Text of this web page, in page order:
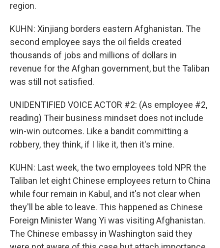
region.
KUHN: Xinjiang borders eastern Afghanistan. The
second employee says the oil fields created
thousands of jobs and millions of dollars in
revenue for the Afghan government, but the Taliban
was still not satisfied.
UNIDENTIFIED VOICE ACTOR #2: (As employee #2,
reading) Their business mindset does not include
win-win outcomes. Like a bandit committing a
robbery, they think, if I like it, then it's mine.
KUHN: Last week, the two employees told NPR the
Taliban let eight Chinese employees return to China
while four remain in Kabul, and it's not clear when
they'll be able to leave. This happened as Chinese
Foreign Minister Wang Yi was visiting Afghanistan.
The Chinese embassy in Washington said they